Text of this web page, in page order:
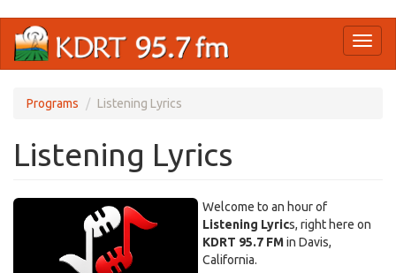
main
Programs Listening Lyrics
Listening Lyrics
Welcome to an hour of
Listening Lyrics, right here on
KDRT 95.7 FMin Davis,
California.